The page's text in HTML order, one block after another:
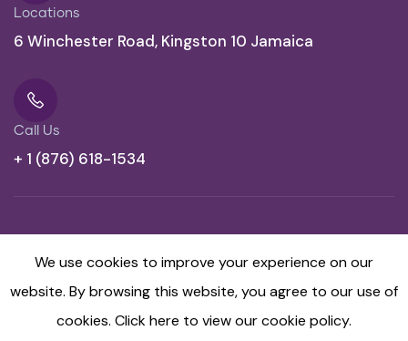
Locations
6 Winchester Road, Kingston 10 Jamaica
Call Us
+ 1 (876) 618-1534
We use cookies to improve your experience on our
website. By browsing this website, you agree to our use of
cookies. Click here to view our cookie policy.